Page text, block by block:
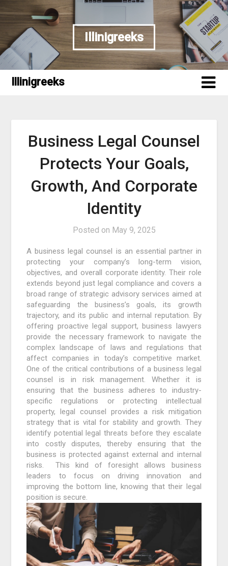
to
content
Illinigreeks
Illinigreeks
Business Legal Counsel
Protects Your Goals,
Growth, And Corporate
Identity
Posted on May 9, 2025
A business legal counsel is an essential partner in
protecting your company’s long-term vision,
objectives, and overall corporate identity. Their role
extends beyond just legal compliance and covers a
broad range of strategic advisory services aimed at
safeguarding the business’s goals, its growth
trajectory, and its public and internal reputation. By
offering proactive legal support, business lawyers
provide the necessary framework to navigate the
complex landscape of laws and regulations that
affect companies in today’s competitive market.
One of the critical contributions of a business legal
counsel is in risk management. Whether it is
ensuring that the business adheres to industry-
specific regulations or protecting intellectual
property, legal counsel provides a risk mitigation
strategy that is vital for stability and growth. They
identify potential legal threats before they escalate
into costly disputes, thereby ensuring that the
business is protected against external and internal
risks. This kind of foresight allows business
leaders to focus on driving innovation and
improving the bottom line, knowing that their legal
position is secure.